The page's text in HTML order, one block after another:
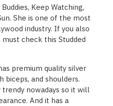
Keep Watching,
She is one of the most
industry. If you also
check this Studded
premium quality silver
and shoulders.
trendy nowadays so it will
And it has a